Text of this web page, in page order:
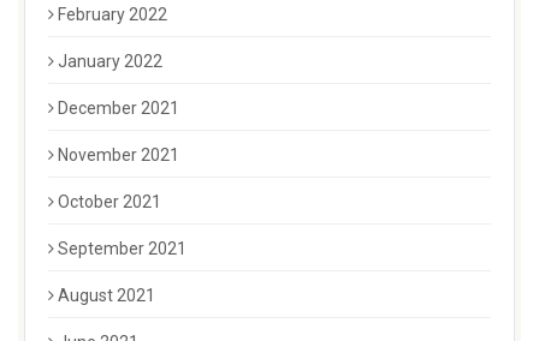
February 2022
January 2022
December 2021
November 2021
October 2021
September 2021
August 2021